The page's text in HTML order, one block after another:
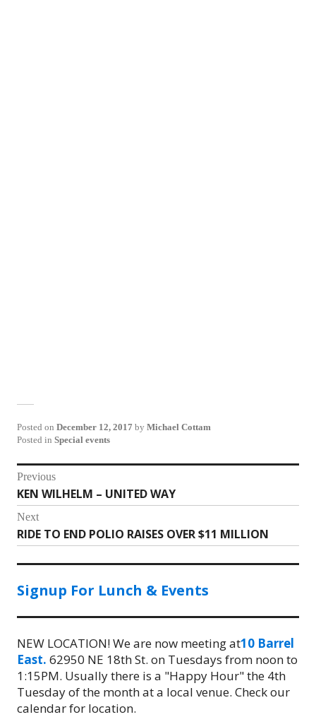
Posted on December 12, 2017 by Michael Cottam
Posted in Special events
Post
navigation
Previous
Previous
post:
KEN WILHELM – UNITED WAY
Next
Next
post:
RIDE TO END POLIO RAISES OVER $11 MILLION
Signup For Lunch & Events
NEW LOCATION! We are now meeting at10 Barrel
East. 62950 NE 18th St. on Tuesdays from noon to
1:15PM. Usually there is a "Happy Hour" the 4th
Tuesday of the month at a local venue. Check our
calendar for location.